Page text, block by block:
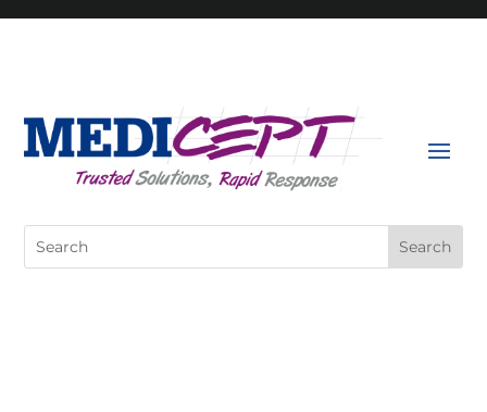
Search
for: